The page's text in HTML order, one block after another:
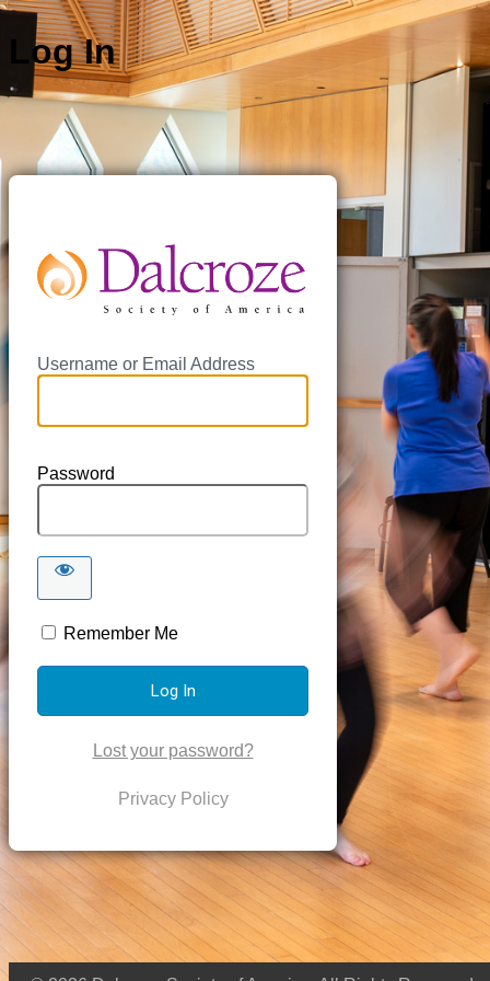
Log In
https://
Username or Email Address
Password
Remember Me
Lost your password?
Privacy Policy